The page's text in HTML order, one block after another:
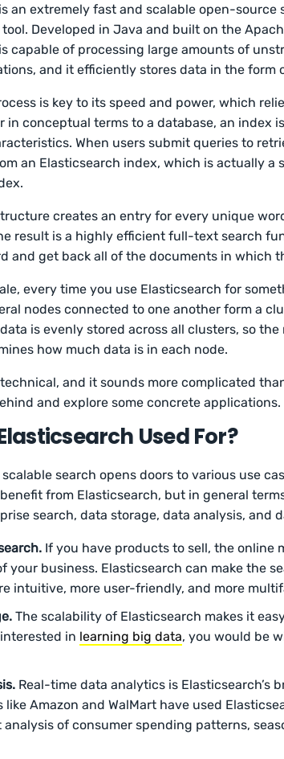
an extremely fast and scalable open-source
Developed in Java and built on the
capable of processing large amounts of
and it efficiently stores data in the form
is key to its speed and power, which
in conceptual terms to a database, an index
When users submit queries to
an Elasticsearch index, which is actually a
creates an entry for every unique
result is a highly efficient full-text search
and get back all of the documents in which
every time you use Elasticsearch for
nodes connected to one another form a
is evenly stored across all clusters, so
how much data is in each node.
technical, and it sounds more complicated
and explore some concrete applications.
Used For?
search opens doors to various use
from Elasticsearch, but in general
search, data storage, data analysis, and
If you have products to sell, the online
your business. Elasticsearch can make the
intuitive, more user-friendly, and more
The scalability of Elasticsearch makes it
in learning big data, you would be
Real-time data analytics is Elasticsearch’s
like Amazon and WalMart have used
of consumer spending patterns,